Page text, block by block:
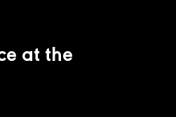
at the